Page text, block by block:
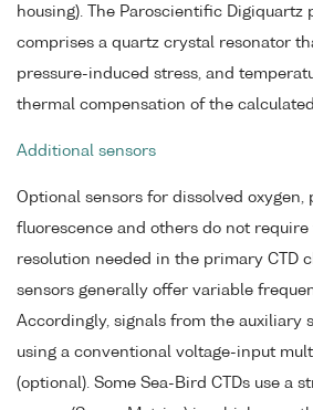
housing). The Paroscientific Digiquartz
comprises a quartz crystal resonator
pressure-induced stress, and
thermal compensation of the
Additional sensors
Optional sensors for dissolved oxygen,
fluorescence and others do not
resolution needed in the primary CTD
sensors generally offer variable
Accordingly, signals from the auxiliary
using a conventional voltage-input
(optional). Some Sea-Bird CTDs use a